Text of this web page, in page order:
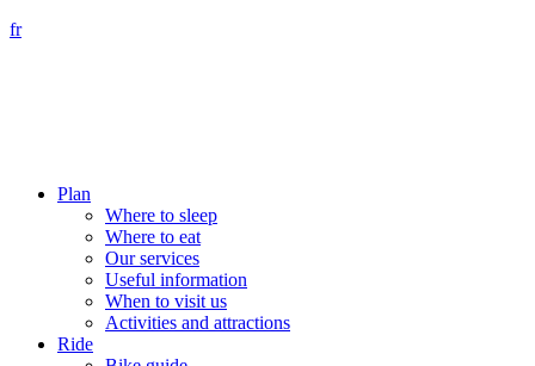
fr
Plan
Where to sleep
Where to eat
Our services
Useful information
When to visit us
Activities and attractions
Ride